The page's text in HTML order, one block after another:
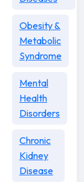
Obesity &
Metabolic
Syndrome
Mental
Health
Disorders
Chronic
Kidney
Disease